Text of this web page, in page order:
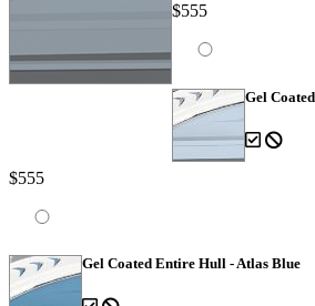
$555
Gel
$555
Gel Coated Entire Hull - Atlas Blue